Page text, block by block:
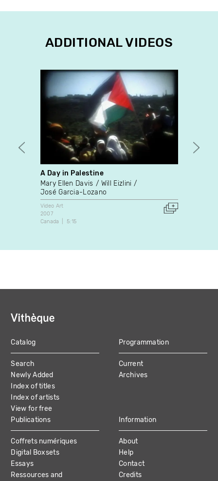
ADDITIONAL VIDEOS
A Day in Palestine
Mary Ellen Davis
Will Eizlini
José Garcia-Lozano
Video Art
2007
Canada
5:15
MAIN
NAVIGATION
Catalog
Search
Newly Added
Index of titles
Index of artists
View for free
Programmation
Current
Archives
Publications
Coffrets numériques
Digital Boxsets
Essays
Ressources and
Information
About
Help
Contact
Credits